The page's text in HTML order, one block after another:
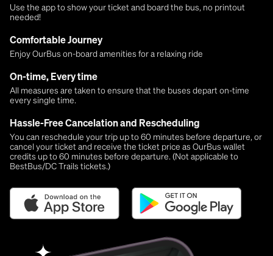
Use the app to show your ticket and board the bus, no printout
needed!
Comfortable Journey
Enjoy OurBus on-board amenities for a relaxing ride
On-time, Every time
All measures are taken to ensure that the buses depart on-time
every single time.
Hassle-Free Cancelation and Rescheduling
You can reschedule your trip up to 60 minutes before departure, or
cancel your ticket and receive the ticket price as OurBus wallet
credits up to 60 minutes before departure. (Not applicable to
BestBus/DC Trails tickets.)